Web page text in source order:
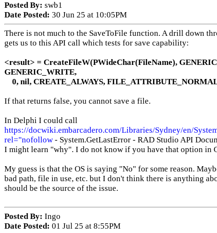
Posted By: swb1
Date Posted: 30 Jun 25 at 10:05PM
There is not much to the SaveToFile function. A drill down
gets us to this API call which tests for save capability:
<result> = CreateFileW(PWideChar(FileName),
GENERIC_WRITE,
0, nil, CREATE_ALWAYS,
If that returns false, you cannot save a file.
In Delphi I could call
https://docwiki.embarcadero.com/Libraries/Sydney/en/
rel="nofollow - System.GetLastError - RAD Studio API
I might learn "why". I do not know if you have that option in
My guess is that the OS is saying "No" for some reason.
bad path, file in use, etc. but I don't think there is anything
should be the source of the issue.
Posted By: Ingo
Date Posted: 01 Jul 25 at 8:55PM